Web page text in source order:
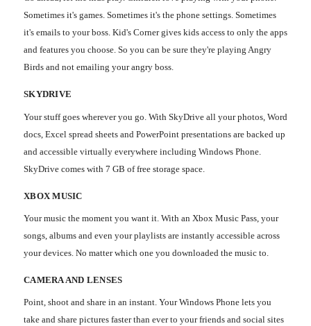
Sometimes it's games. Sometimes it's the phone settings. Sometimes
it's emails to your boss. Kid's Corner gives kids access to only the apps
and features you choose. So you can be sure they're playing Angry
Birds and not emailing your angry boss.
SKYDRIVE
Your stuff goes wherever you go. With SkyDrive all your photos, Word
docs, Excel spread sheets and PowerPoint presentations are backed up
and accessible virtually everywhere including Windows Phone.
SkyDrive comes with 7 GB of free storage space.
XBOX MUSIC
Your music the moment you want it. With an Xbox Music Pass, your
songs, albums and even your playlists are instantly accessible across
your devices. No matter which one you downloaded the music to.
CAMERA AND LENSES
Point, shoot and share in an instant. Your Windows Phone lets you
take and share pictures faster than ever to your friends and social sites